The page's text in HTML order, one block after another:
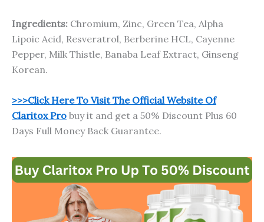
Ingredients: Chromium, Zinc, Green Tea, Alpha
Lipoic Acid, Resveratrol, Berberine HCL, Cayenne
Pepper, Milk Thistle, Banaba Leaf Extract, Ginseng
Korean.
>>>Click Here To Visit The Official Website Of
Claritox Pro buy it and get a 50% Discount Plus 60
Days Full Money Back Guarantee.